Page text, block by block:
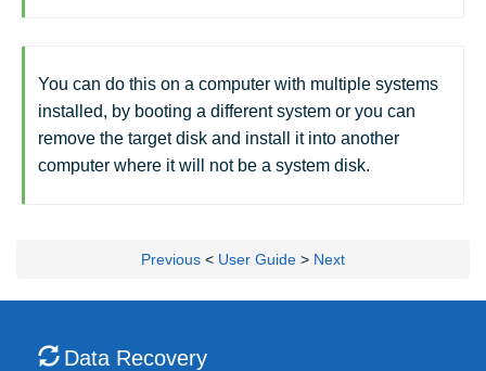
You can do this on a computer with multiple systems
installed, by booting a different system or you can
remove the target disk and install it into another
computer where it will not be a system disk.
Previous < User Guide > Next
Data Recovery